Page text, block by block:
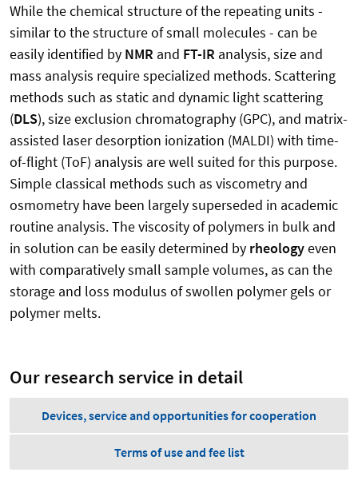
While the chemical structure of the repeating units -
similar to the structure of small molecules - can be
easily identified by NMR and FT-IR analysis, size and
mass analysis require specialized methods. Scattering
methods such as static and dynamic light scattering
(DLS), size exclusion chromatography (GPC), and matrix-
assisted laser desorption ionization (MALDI) with time-
of-flight (ToF) analysis are well suited for this purpose.
Simple classical methods such as viscometry and
osmometry have been largely superseded in academic
routine analysis. The viscosity of polymers in bulk and
in solution can be easily determined by rheologyeven
with comparatively small sample volumes, as can the
storage and loss modulus of swollen polymer gels or
polymer melts.
Our research service in detail
Devices, service and opportunities for cooperation
Terms of use and fee list